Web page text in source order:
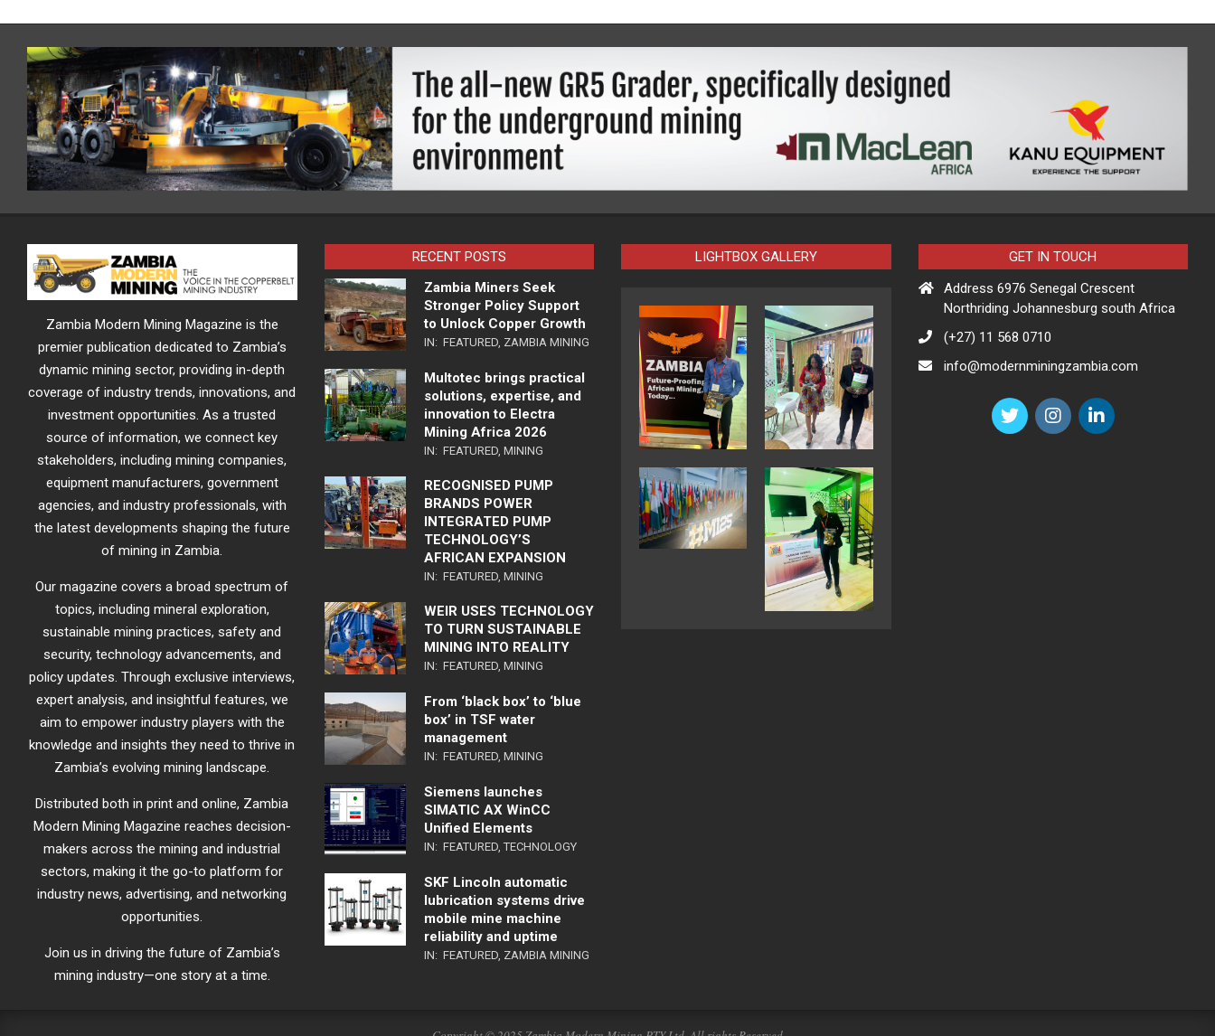
Zambia Modern Mining Magazine is the
premier publication dedicated to Zambia’s
dynamic mining sector, providing in-depth
coverage of industry trends, innovations, and
investment opportunities. As a trusted
source of information, we connect key
stakeholders, including mining companies,
equipment manufacturers, government
agencies, and industry professionals, with
the latest developments shaping the future
of mining in Zambia.
Our magazine covers a broad spectrum of
topics, including mineral exploration,
sustainable mining practices, safety and
security, technology advancements, and
policy updates. Through exclusive interviews,
expert analysis, and insightful features, we
aim to empower industry players with the
knowledge and insights they need to thrive in
Zambia’s evolving mining landscape.
Distributed both in print and online, Zambia
Modern Mining Magazine reaches decision-
makers across the mining and industrial
sectors, making it the go-to platform for
industry news, advertising, and networking
opportunities.
Join us in driving the future of Zambia’s
mining industry—one story at a time.
RECENT POSTS
Zambia Miners Seek
Stronger Policy Support
to Unlock Copper Growth
IN: FEATURED, ZAMBIA MINING
Multotec brings practical
solutions, expertise, and
innovation to Electra
Mining Africa 2026
IN: FEATURED, MINING
RECOGNISED PUMP
BRANDS POWER
INTEGRATED PUMP
TECHNOLOGY’S
AFRICAN EXPANSION
IN: FEATURED, MINING
WEIR USES TECHNOLOGY
TO TURN SUSTAINABLE
MINING INTO REALITY
IN: FEATURED, MINING
From ‘black box’ to ‘blue
box’ in TSF water
management
IN: FEATURED, MINING
Siemens launches
SIMATIC AX WinCC
Unified Elements
IN: FEATURED, TECHNOLOGY
SKF Lincoln automatic
lubrication systems drive
mobile mine machine
reliability and uptime
IN: FEATURED, ZAMBIA MINING
LIGHTBOX GALLERY
GET IN TOUCH
Address 6976 Senegal Crescent
Northriding Johannesburg south Africa
(+27) 11 568 0710
info@modernminingzambia.com